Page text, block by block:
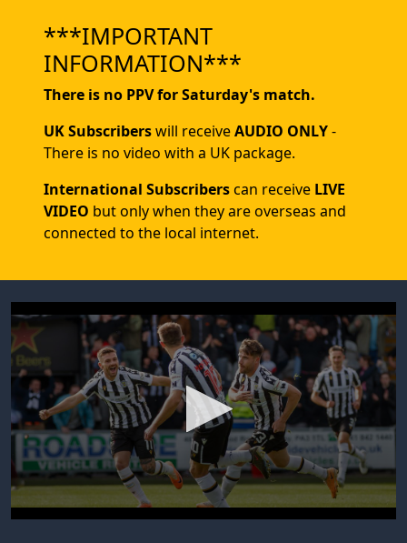
***IMPORTANT
INFORMATION***
There is no PPV for Saturday's match.
UK Subscriberswill receiveAUDIO ONLY-
There is no video with a UK package.
International Subscriberscan receive LIVE
VIDEO but only when they are overseas and
connected to the local internet.